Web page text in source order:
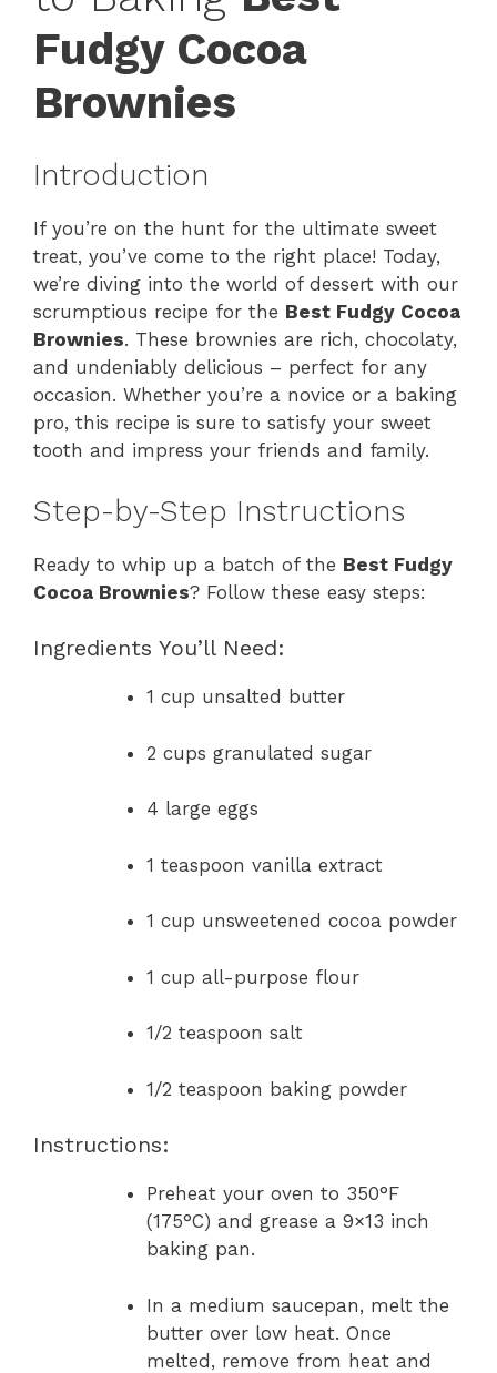
Fudgy Cocoa
Brownies
Introduction
If you’re on the hunt for the ultimate sweet
treat, you’ve come to the right place! Today,
we’re diving into the world of dessert with our
scrumptious recipe for the Best Fudgy Cocoa
Brownies. These brownies are rich, chocolaty,
and undeniably delicious – perfect for any
occasion. Whether you’re a novice or a baking
pro, this recipe is sure to satisfy your sweet
tooth and impress your friends and family.
Step-by-Step Instructions
Ready to whip up a batch of the Best Fudgy
Cocoa Brownies? Follow these easy steps:
Ingredients You’ll Need:
1 cup unsalted butter
2 cups granulated sugar
4 large eggs
1 teaspoon vanilla extract
1 cup unsweetened cocoa powder
1 cup all-purpose flour
1/2 teaspoon salt
1/2 teaspoon baking powder
Instructions:
Preheat your oven to 350°F
(175°C) and grease a 9×13 inch
baking pan.
In a medium saucepan, melt the
butter over low heat. Once
melted, remove from heat and